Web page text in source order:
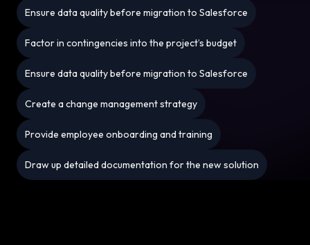
Ensure data quality before migration to Salesforce
Factor in contingencies into the project’s budget
Ensure data quality before migration to Salesforce
Create a change management strategy
Provide employee onboarding and training
Draw up detailed documentation for the new solution